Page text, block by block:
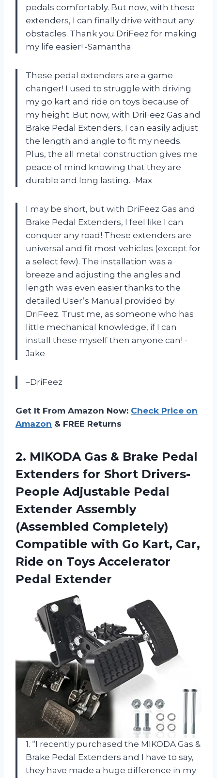
pedals comfortably. But now, with these
extenders, I can finally drive without any
obstacles. Thank you DriFeez for making
my life easier! -Samantha
These pedal extenders are a game
changer! I used to struggle with driving
my go kart and ride on toys because of
my height. But now, with DriFeez Gas and
Brake Pedal Extenders, I can easily adjust
the length and angle to fit my needs.
Plus, the all metal construction gives me
peace of mind knowing that they are
durable and long lasting. -Max
I may be short, but with DriFeez Gas and
Brake Pedal Extenders, I feel like I can
conquer any road! These extenders are
universal and fit most vehicles (except for
a select few). The installation was a
breeze and adjusting the angles and
length was even easier thanks to the
detailed User’s Manual provided by
DriFeez. Trust me, as someone who has
little mechanical knowledge, if I can
install these myself then anyone can! -
Jake
–DriFeez
Get It From Amazon Now: Check Price on
Amazon & FREE Returns
2. MIKODA Gas & Brake Pedal
Extenders for Short Drivers-
People Adjustable Pedal
Extender Assembly
(Assembled Completely)
Compatible with Go Kart, Car,
Ride on Toys Accelerator
Pedal Extender
1. “I recently purchased the MIKODA Gas &
Brake Pedal Extenders and I have to say,
they have made a huge difference in my